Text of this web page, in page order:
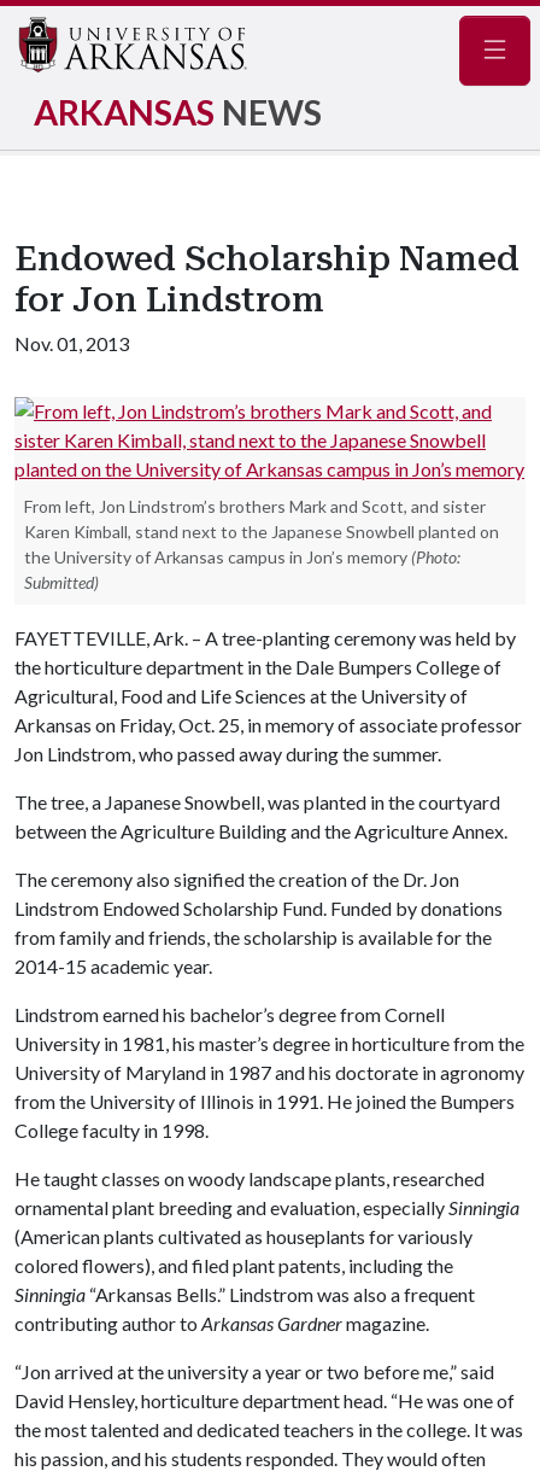
ARKANSAS NEWS
Endowed Scholarship Named
for Jon Lindstrom
Nov. 01, 2013
From left, Jon Lindstrom’s brothers Mark and Scott, and sister
Karen Kimball, stand next to the Japanese Snowbell planted on
the University of Arkansas campus in Jon’s memory (Photo:
Submitted)
FAYETTEVILLE, Ark. – A tree-planting ceremony was held by
the horticulture department in the Dale Bumpers College of
Agricultural, Food and Life Sciences at the University of
Arkansas on Friday, Oct. 25, in memory of associate professor
Jon Lindstrom, who passed away during the summer.
The tree, a Japanese Snowbell, was planted in the courtyard
between the Agriculture Building and the Agriculture Annex.
The ceremony also signified the creation of the Dr. Jon
Lindstrom Endowed Scholarship Fund. Funded by donations
from family and friends, the scholarship is available for the
2014-15 academic year.
Lindstrom earned his bachelor’s degree from Cornell
University in 1981, his master’s degree in horticulture from the
University of Maryland in 1987 and his doctorate in agronomy
from the University of Illinois in 1991. He joined the Bumpers
College faculty in 1998.
He taught classes on woody landscape plants, researched
ornamental plant breeding and evaluation, especiallySinningia
(American plants cultivated as houseplants for variously
colored flowers), and filed plant patents, including the
Sinningia “Arkansas Bells.” Lindstrom was also a frequent
contributing author to Arkansas Gardnermagazine.
“Jon arrived at the university a year or two before me,” said
David Hensley, horticulture department head. “He was one of
the most talented and dedicated teachers in the college. It was
his passion, and his students responded. They would often